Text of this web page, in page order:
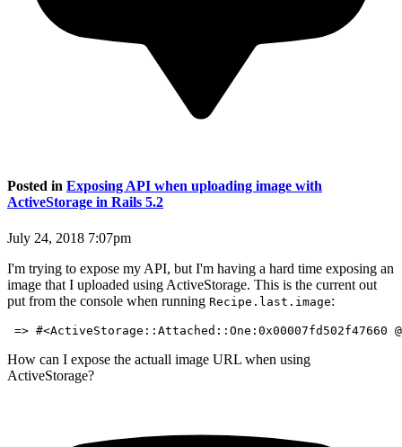
Posted in Exposing API when uploading image with
ActiveStorage in Rails 5.2
July 24, 2018 7:07pm
I'm trying to expose my API, but I'm having a hard time exposing an
image that I uploaded using ActiveStorage. This is the current out
put from the console when running Recipe.last.image:
How can I expose the actuall image URL when using
ActiveStorage?